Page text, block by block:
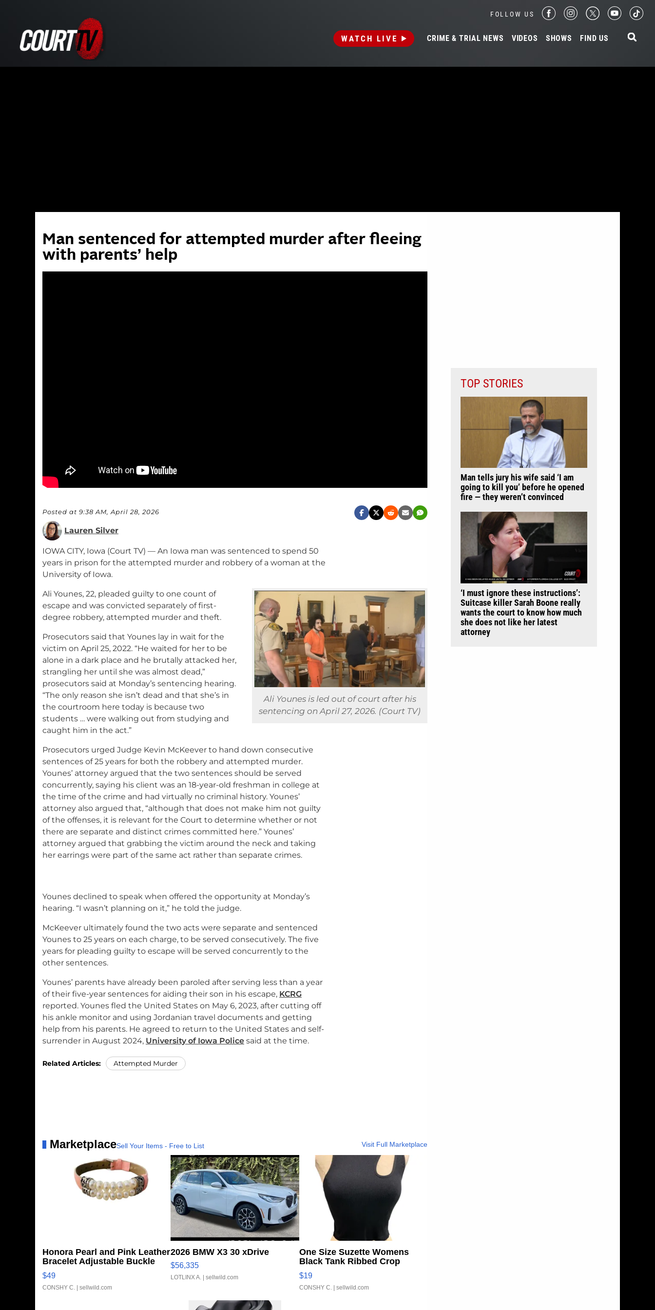
FOLLOW US
WATCH LIVE CRIME & TRIAL NEWS VIDEOS SHOWS FIND US
Man sentenced for attempted murder after fleeing
with parents’ help
Posted at 9:38 AM, April 28, 2026
Lauren Silver
IOWA CITY, Iowa (Court TV) — An Iowa man was sentenced to spend 50
years in prison for the attempted murder and robbery of a woman at the
University of Iowa.
Ali Younes is led out of court after his
sentencing on April 27, 2026. (Court TV)
Ali Younes, 22, pleaded guilty to one count of
escape and was convicted separately of first-
degree robbery, attempted murder and theft.
Prosecutors said that Younes lay in wait for the
victim on April 25, 2022. “He waited for her to be
alone in a dark place and he brutally attacked her,
strangling her until she was almost dead,”
prosecutors said at Monday’s sentencing hearing.
“The only reason she isn’t dead and that she’s in
the courtroom here today is because two
students … were walking out from studying and
caught him in the act.”
Prosecutors urged Judge Kevin McKeever to hand down consecutive
sentences of 25 years for both the robbery and attempted murder.
Younes’ attorney argued that the two sentences should be served
concurrently, saying his client was an 18-year-old freshman in college at
the time of the crime and had virtually no criminal history. Younes’
attorney also argued that, “although that does not make him not guilty
of the offenses, it is relevant for the Court to determine whether or not
there are separate and distinct crimes committed here.” Younes’
attorney argued that grabbing the victim around the neck and taking
her earrings were part of the same act rather than separate crimes.
Younes declined to speak when offered the opportunity at Monday’s
hearing. “I wasn’t planning on it,” he told the judge.
McKeever ultimately found the two acts were separate and sentenced
Younes to 25 years on each charge, to be served consecutively. The five
years for pleading guilty to escape will be served concurrently to the
other sentences.
Younes’ parents have already been paroled after serving less than a year
of their five-year sentences for aiding their son in his escape, KCRG
reported. Younes fled the United States on May 6, 2023, after cutting off
his ankle monitor and using Jordanian travel documents and getting
help from his parents. He agreed to return to the United States and self-
surrender in August 2024, University of Iowa Police said at the time.
Related Articles: Attempted Murder
MarketplaceSell Your Items - Free to List Visit Full Marketplace
Honora Pearl and Pink Leather
Bracelet Adjustable Buckle
Clo...
$49
CONSHY C. | sellwild.com
2026 BMW X3 30 xDrive
$56,335
LOTLINX A. | sellwild.com
One Size Suzette Womens
Black Tank Ribbed Crop
Asymmetrical ...
$19
CONSHY C.| sellwild.com
TOP STORIES
Man tells jury his wife said ‘I am
going to kill you’ before he opened
fire — they weren’t convinced
‘I must ignore these instructions’:
Suitcase killer Sarah Boone really
wants the court to know how much
she does not like her latest
attorney